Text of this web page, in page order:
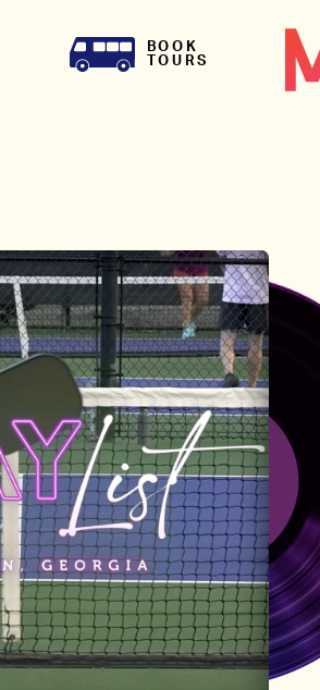
BOOK
TOURS